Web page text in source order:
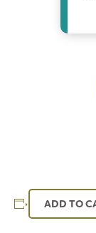
ADD TO